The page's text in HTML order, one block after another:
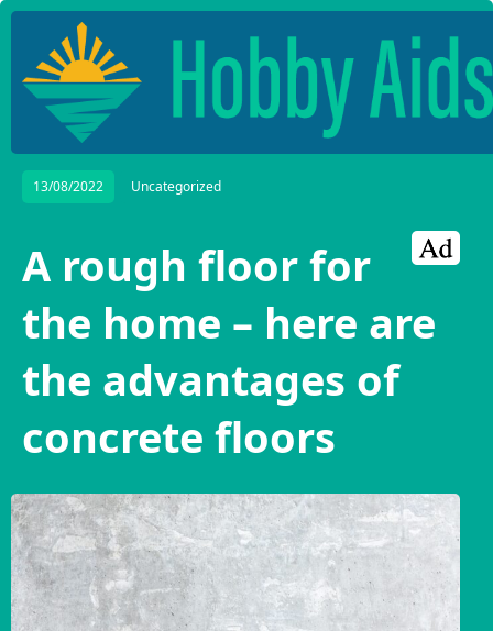
13/08/2022 Uncategorized
A rough floor for
the home – here are
the advantages of
concrete floors